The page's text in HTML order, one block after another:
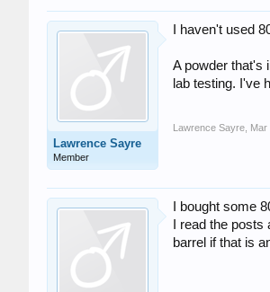
Lawrence Sayre
Member
I haven't used
A powder that's
lab testing. I've
Lawrence Sayre Mar
I bought some
I read the
barrel if that is